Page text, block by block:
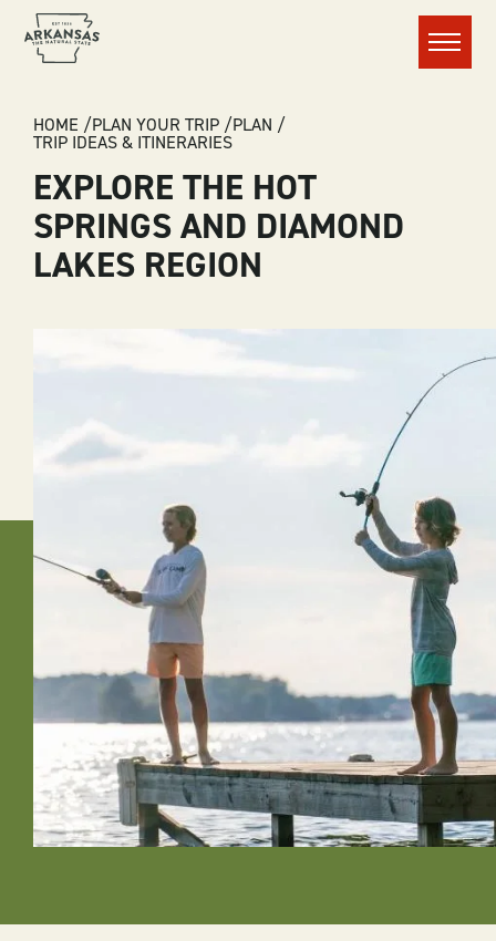
Menu
BREADCRUMB
HOME PLAN YOUR TRIP PLAN
TRIP IDEAS & ITINERARIES
EXPLORE THE HOT
SPRINGS AND DIAMOND
LAKES REGION